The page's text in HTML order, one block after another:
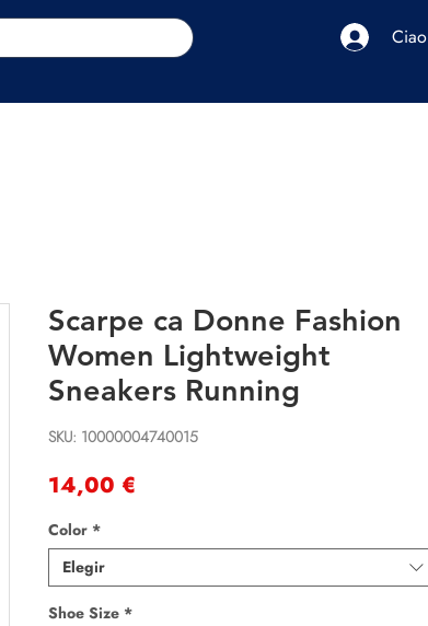
Ciao
Scarpe ca Donne Fashion
Women Lightweight
Sneakers Running
SKU: 10000004740015
14,00 €
Color *
Elegir
Shoe Size *